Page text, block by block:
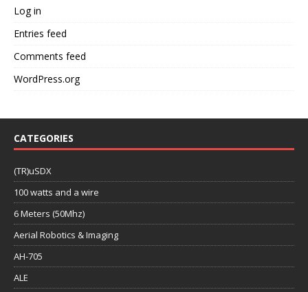
Log in
Entries feed
Comments feed
WordPress.org
CATEGORIES
(TR)uSDX
100 watts and a wire
6 Meters (50Mhz)
Aerial Robotics & Imaging
AH-705
ALE